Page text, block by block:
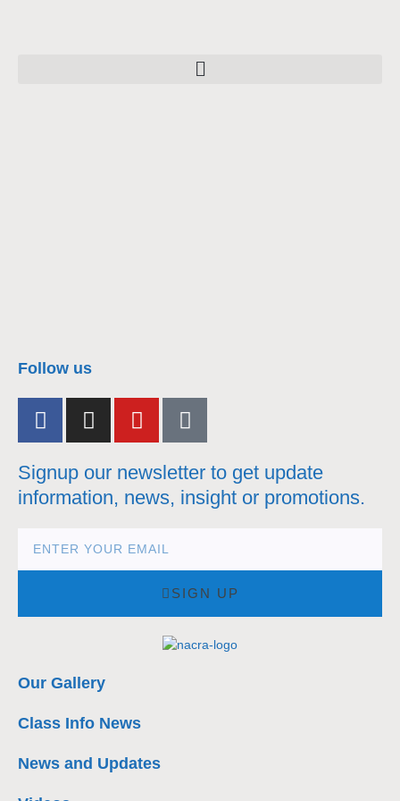
Follow us
Signup our newsletter to get update
information, news, insight or promotions.
SIGN UP
Our Gallery
Class Info News
News and Updates